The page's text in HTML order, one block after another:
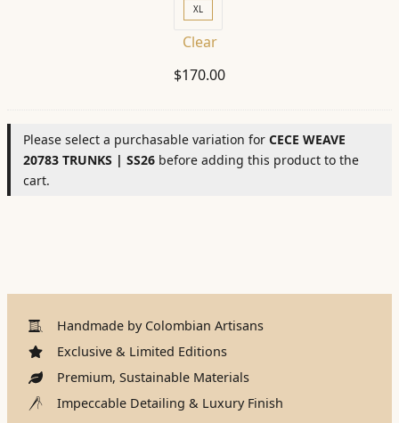
XL
Clear
$170.00
Please select a purchasable variation for CECE WEAVE
20783 TRUNKS | SS26 before adding this product to the
cart.
Handmade by Colombian Artisans
Exclusive & Limited Editions
Premium, Sustainable Materials
Impeccable Detailing & Luxury Finish